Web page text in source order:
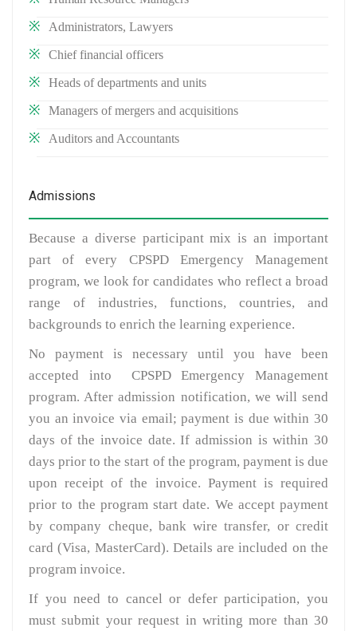
Administrators, Lawyers
Chief financial officers
Heads of departments and units
Managers of mergers and acquisitions
Auditors and Accountants
Admissions
Because a diverse participant mix is an important
part of every CPSPD Emergency Management
program, we look for candidates who reflect a broad
range of industries, functions, countries, and
backgrounds to enrich the learning experience.
No payment is necessary until you have been
accepted into CPSPD Emergency Management
program. After admission notification, we will send
you an invoice via email; payment is due within 30
days of the invoice date. If admission is within 30
days prior to the start of the program, payment is due
upon receipt of the invoice. Payment is required
prior to the program start date. We accept payment
by company cheque, bank wire transfer, or credit
card (Visa, MasterCard). Details are included on the
program invoice.
If you need to cancel or defer participation, you
must submit your request in writing more than 30